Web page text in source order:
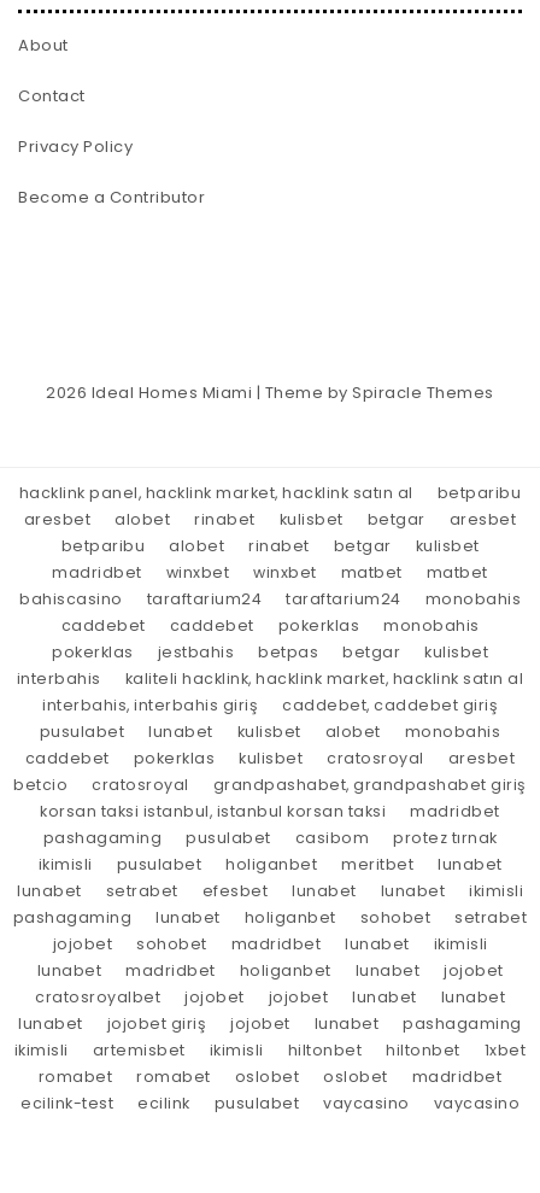
About
Contact
Privacy Policy
Become a Contributor
2026 Ideal Homes Miami | Theme bySpiracle Themes
hacklink panel, hacklink market, hacklink satın al
betparibu
aresbet
alobet rinabet kulisbet betgar
aresbet
betparibu
alobet rinabet betgar
kulisbet
madridbet
winxbet winxbet matbet
matbet
bahiscasino
taraftarium24 taraftarium24
monobahis
caddebet
caddebet pokerklas
monobahis
pokerklas
jestbahis betpas betgar
kulisbet
interbahis
kaliteli hacklink, hacklink market, hacklink satın al
interbahis, interbahis giriş
caddebet, caddebet giriş
pusulabet
lunabet kulisbet alobet
monobahis
caddebet
pokerklas kulisbet cratosroyal
aresbet
betcio
cratosroyal
grandpashabet, grandpashabet giriş
korsan taksi istanbul, istanbul korsan taksi
madridbet
pashagaming
pusulabet casibom
protez tırnak
ikimisli
pusulabet holiganbet meritbet
lunabet
lunabet
setrabet efesbet lunabet lunabet
ikimisli
pashagaming
lunabet holiganbet sohobet
setrabet
jojobet
sohobet madridbet lunabet
ikimisli
lunabet
madridbet holiganbet lunabet
jojobet
cratosroyalbet
jojobet jojobet lunabet
lunabet
lunabet
jojobet giriş jojobet lunabet
pashagaming
ikimisli
artemisbet ikimisli hiltonbet hiltonbet
1xbet
romabet
romabet oslobet oslobet
madridbet
ecilink-test
ecilink pusulabet vaycasino vaycasino